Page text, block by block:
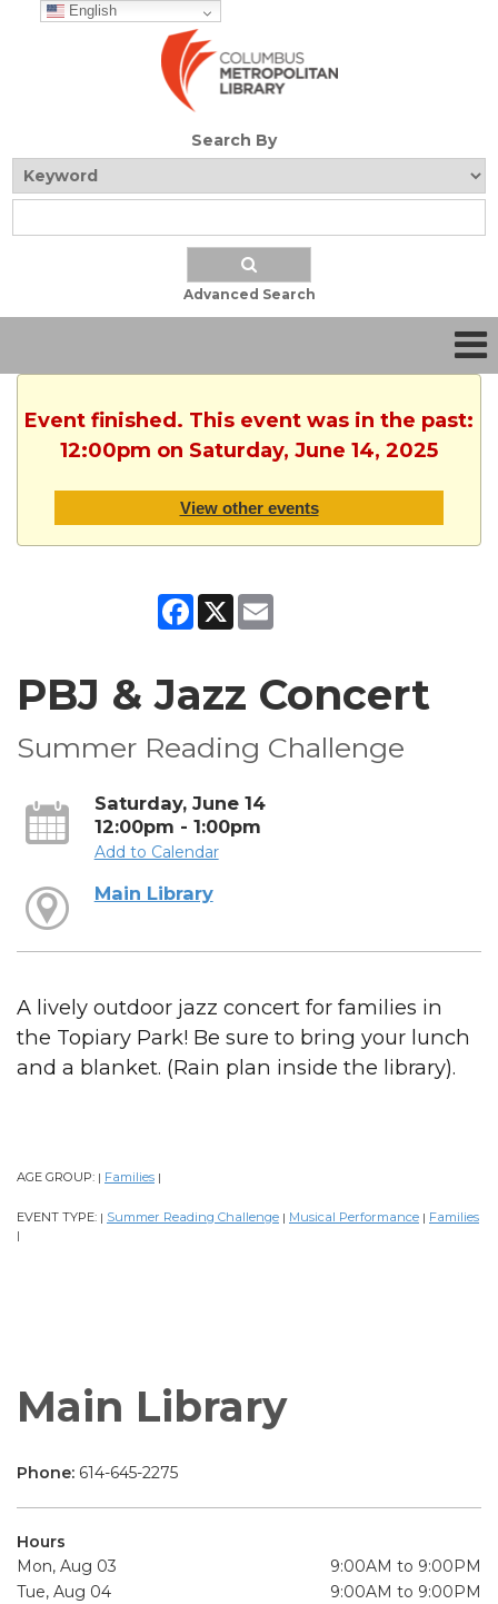
English
Search By
Advanced Search
Event finished. This event was in the past:
12:00pm on Saturday, June 14, 2025
View other events
Facebook
X
PBJ & Jazz Concert
Summer Reading Challenge
Saturday, June 14
12:00pm - 1:00pm
Add to Calendar
Main Library
A lively outdoor jazz concert for families in
the Topiary Park! Be sure to bring your lunch
and a blanket. (Rain plan inside the library).
AGE GROUP: | Families |
EVENT TYPE: | Summer Reading Challenge | Musical Performance | Families
|
Main Library
Phone: 614-645-2275
Hours
Mon, Aug 03
9:00AM to 9:00PM
Tue, Aug 04
9:00AM to 9:00PM